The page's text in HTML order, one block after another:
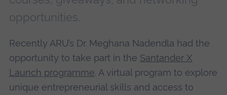
opportunities.
Recently ARU’s Dr. Meghana Nadendla had the
opportunity to take part in the Santander X
Launch programme. A virtual program to explore
unique entrepreneurial skills and access to